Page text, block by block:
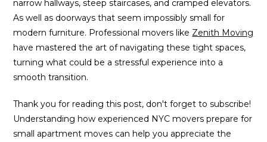
narrow hallways, steep staircases, and cramped elevators.
As well as doorways that seem impossibly small for
modern furniture. Professional movers like Zenith Moving
have mastered the art of navigating these tight spaces,
turning what could be a stressful experience into a
smooth transition.
Thank you for reading this post, don't forget to subscribe!
Understanding how experienced NYC movers prepare for
small apartment moves can help you appreciate the